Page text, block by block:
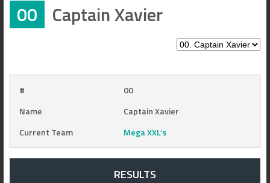
00 Captain Xavier
#
00
Name
Captain Xavier
Current Team
Mega XXL’s
RESULTS